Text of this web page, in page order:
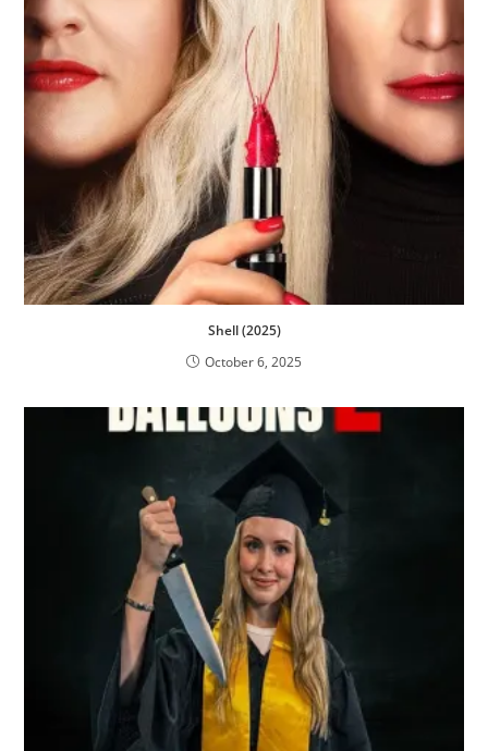
Shell (2025)
October 6, 2025